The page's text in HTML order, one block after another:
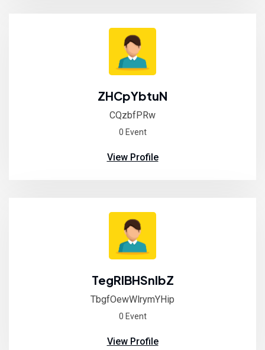
ZHCpYbtuN
CQzbfPRw
0 Event
View Profile
TegRlBHSnIbZ
TbgfOewWlrymYHip
0 Event
View Profile